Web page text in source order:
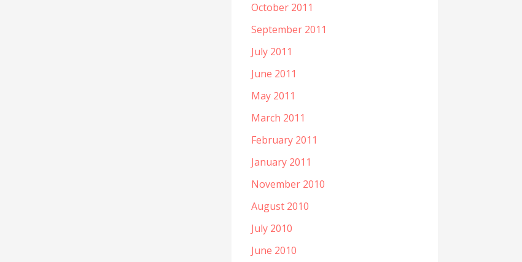
October 2011
September 2011
July 2011
June 2011
May 2011
March 2011
February 2011
January 2011
November 2010
August 2010
July 2010
June 2010